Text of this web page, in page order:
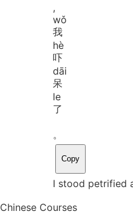
,
wǒ
我
hè
吓
dāi
呆
le
了
。
Copy
I stood petrified
Chinese Courses